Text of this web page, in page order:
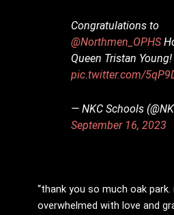
Congratulations to
@Northmen_OPHS
Queen Tristan Young!
pic.twitter.com/
— NKC Schools
September 16, 2023
“thank you so much oak park.
overwhelmed with love and